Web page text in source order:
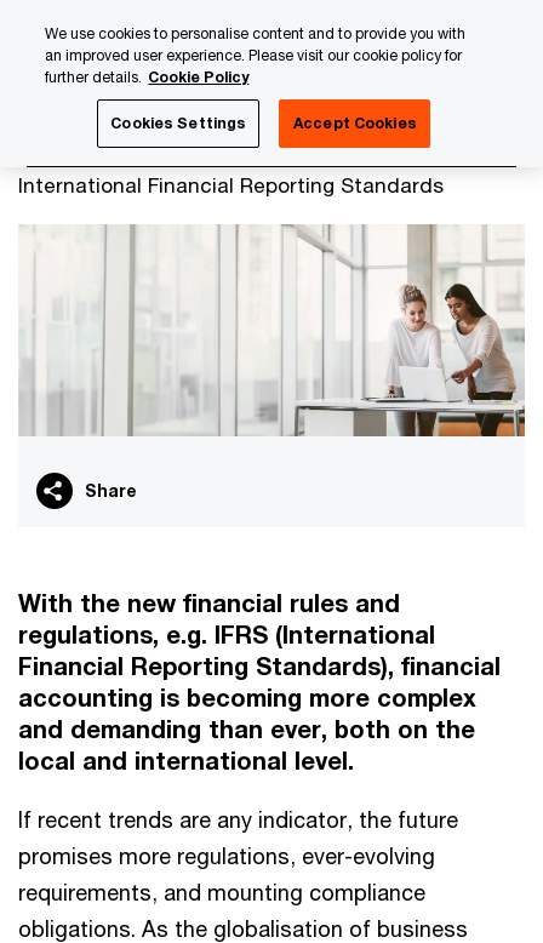
content
footer
International Financial Reporting Standards
Share
With the new financial rules and
regulations, e.g. IFRS (International
Financial Reporting Standards), financial
accounting is becoming more complex
and demanding than ever, both on the
local and international level.
If recent trends are any indicator, the future
promises more regulations, ever-evolving
requirements, and mounting compliance
obligations. As the globalisation of business
We use cookies to personalise content and to provide you with
an improved user experience. Please visit our cookie policy for
further details. Cookie Policy
Cookies Settings Accept Cookies